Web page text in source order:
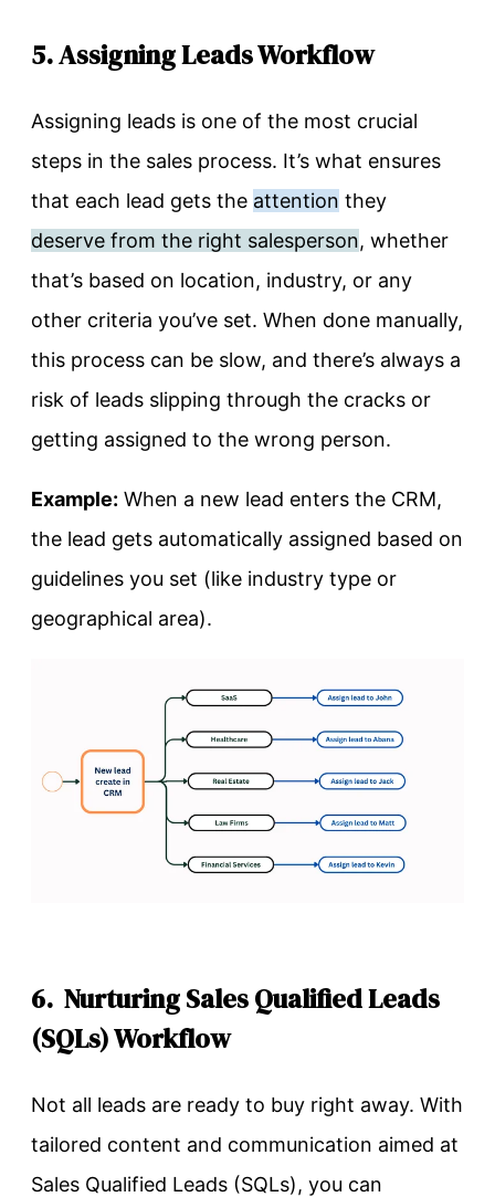
5. Assigning Leads Workflow
Assigning leads is one of the most crucial
steps in the sales process. It’s what ensures
that each lead gets the attention they
deserve from the right salesperson, whether
that’s based on location, industry, or any
other criteria you’ve set. When done manually,
this process can be slow, and there’s always a
risk of leads slipping through the cracks or
getting assigned to the wrong person.
Example: When a new lead enters the CRM,
the lead gets automatically assigned based on
guidelines you set (like industry type or
geographical area).
6. Nurturing Sales Qualified Leads
(SQLs) Workflow
Not all leads are ready to buy right away. With
tailored content and communication aimed at
Sales Qualified Leads (SQLs), you can